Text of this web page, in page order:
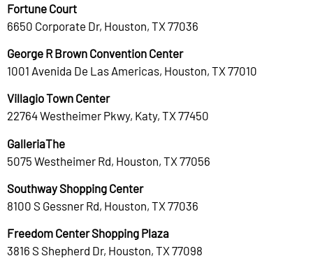
Fortune Court
6650 Corporate Dr, Houston, TX 77036
George R Brown Convention Center
1001 Avenida De Las Americas, Houston, TX 77010
Villagio Town Center
22764 Westheimer Pkwy, Katy, TX 77450
GalleriaThe
5075 Westheimer Rd, Houston, TX 77056
Southway Shopping Center
8100 S Gessner Rd, Houston, TX 77036
Freedom Center Shopping Plaza
3816 S Shepherd Dr, Houston, TX 77098